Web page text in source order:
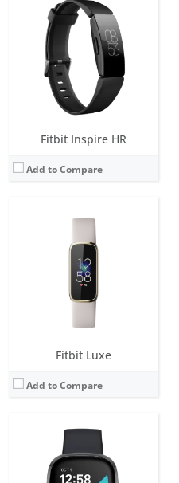
Fitbit Inspire HR
Add to Compare
Fitbit Luxe
Add to Compare
Screen:0.76 OLED
Battery life:up to 5 days
Water resistance:5 ATM
Sensors:3-axis accelerometer, Optical heart rate monitor, Vibration motor, Red and infrared sensors for oxygen saturation (SpO2) monitoring
April 2021
View Details →
1.58 inches AMOLED
6+ days
Water resistance:
Multi-path optical heart rate sensor, Multipurpose electrical sensors compatible with EDA Scan app, Skin temperature sensor, Gyroscope, Altimeter, 3-axis accelerometer, Ambient light sensor, Built-in GPS + GLONASS, Vibration motor, Speaker (75dB SPL @10cm), Microphone
September 2020
View Details →
1.25-inch Touchscreen monochrome LCD
Battery life:up to 7 days
Water resistance:
Sweat, rain and splash proof